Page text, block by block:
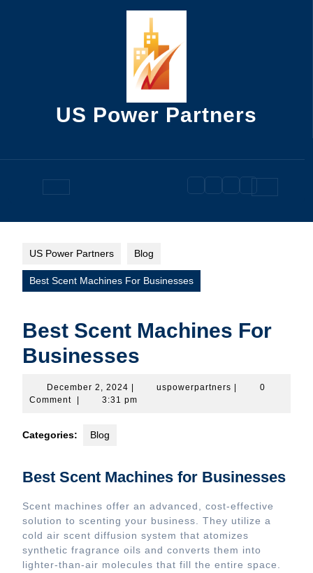
US Power Partners
Open
Button
US Power Partners Blog
Best Scent Machines For Businesses
Best Scent Machines For
Businesses
December 2, 2024 December
2,
uspowerpartners uspowerpartners
0
Comment
3:31 pm
Categories: Blog
Best Scent Machines for Businesses
Scent machines offer an advanced, cost-effective
solution to scenting your business. They utilize a
cold air scent diffusion system that atomizes
synthetic fragrance oils and converts them into
lighter-than-air molecules that fill the entire space.